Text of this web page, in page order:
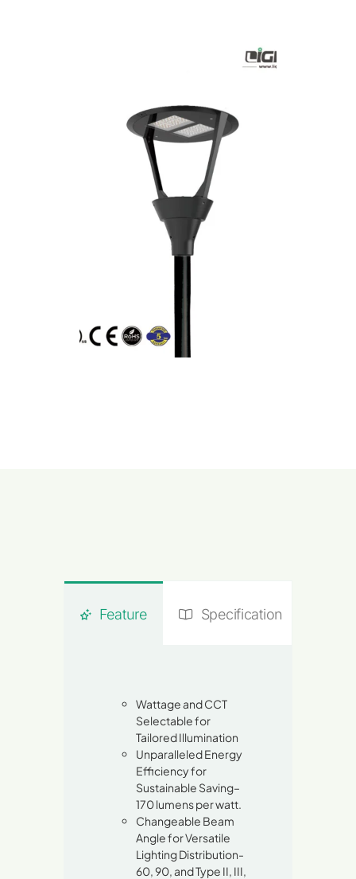
Feature Specification
Wattage and CCT
Selectable for
Tailored Illumination
Unparalleled Energy
Efficiency for
Sustainable Saving–
170 lumens per watt.
Changeable Beam
Angle for Versatile
Lighting Distribution-
60, 90, and Type II, III,